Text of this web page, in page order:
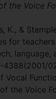
the Voice
K., &
for
language,
4388(2001/
Vocal
the Voice